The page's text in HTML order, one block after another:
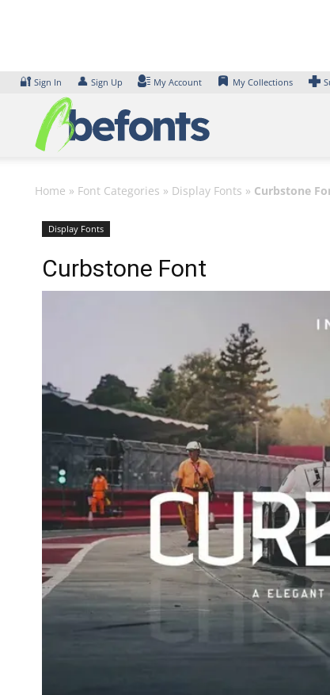
🔐 Sign In 👤 Sign Up My Account My Collections
Home » Font Categories » Display Fonts » Curbstone
Display Fonts
Curbstone Font